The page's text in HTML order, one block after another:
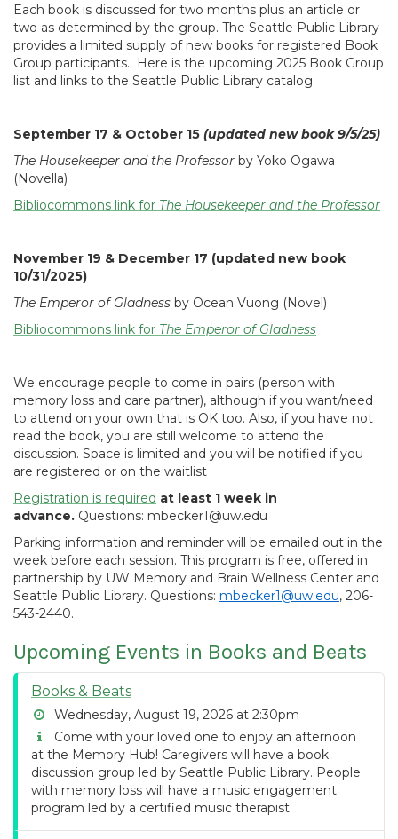
Each book is discussed for two months plus an article or
two as determined by the group. The Seattle Public Library
provides a limited supply of new books for registered Book
Group participants. Here is the upcoming 2025 Book Group
list and links to the Seattle Public Library catalog:
September 17 & October 15 (updated new book 9/5/25)
The Housekeeper and the Professor by Yoko Ogawa
(Novella)
Bibliocommons link for The Housekeeper and the Professor
November 19 & December 17 (updated new book
10/31/2025)
The Emperor of Gladness by Ocean Vuong (Novel)
Bibliocommons link for The Emperor of Gladness
We encourage people to come in pairs (person with
memory loss and care partner), although if you want/need
to attend on your own that is OK too. Also, if you have not
read the book, you are still welcome to attend the
discussion. Space is limited and you will be notified if you
are registered or on the waitlist
Registration is required at least 1 week in
advance. Questions: mbecker1@uw.edu
Parking information and reminder will be emailed out in the
week before each session. This program is free, offered in
partnership by UW Memory and Brain Wellness Center and
Seattle Public Library. Questions: mbecker1@uw.edu, 206-
543-2440.
Upcoming Events in Books and Beats
Books & Beats
Wednesday, August 19, 2026 at 2:30pm
Come with your loved one to enjoy an afternoon
at the Memory Hub! Caregivers will have a book
discussion group led by Seattle Public Library. People
with memory loss will have a music engagement
program led by a certified music therapist.